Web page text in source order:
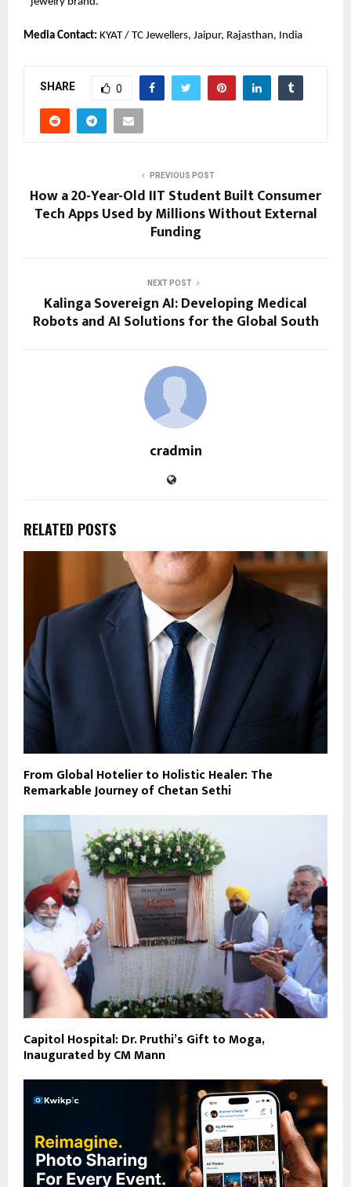
Media Contact: KYAT / TC Jewellers, Jaipur, Rajasthan, India
SHARE 0
PREVIOUS POST
How a 20-Year-Old IIT Student Built Consumer
Tech Apps Used by Millions Without External
Funding
NEXT POST
Kalinga Sovereign AI: Developing Medical
Robots and AI Solutions for the Global South
cradmin
RELATED POSTS
From Global Hotelier to Holistic Healer: The
Remarkable Journey of Chetan Sethi
Capitol Hospital: Dr. Pruthi’s Gift to Moga,
Inaugurated by CM Mann